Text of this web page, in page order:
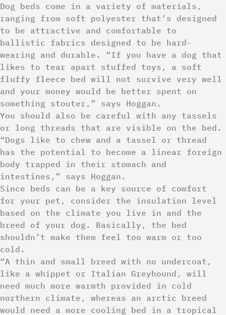
Dog beds come in a variety of materials,
ranging from soft polyester that’s designed
to be attractive and comfortable to
ballistic fabrics designed to be hard-
wearing and durable. “If you have a dog that
likes to tear apart stuffed toys, a soft
fluffy fleece bed will not survive very well
and your money would be better spent on
something stouter,” says Hoggan.
You should also be careful with any tassels
or long threads that are visible on the bed.
“Dogs like to chew and a tassel or thread
has the potential to become a linear foreign
body trapped in their stomach and
intestines,” says Hoggan.
Since beds can be a key source of comfort
for your pet, consider the insulation level
based on the climate you live in and the
breed of your dog. Basically, the bed
shouldn’t make them feel too warm or too
cold.
“A thin and small breed with no undercoat,
like a whippet or Italian Greyhound, will
need much more warmth provided in cold
northern climate, whereas an arctic breed
would need a more cooling bed in a tropical